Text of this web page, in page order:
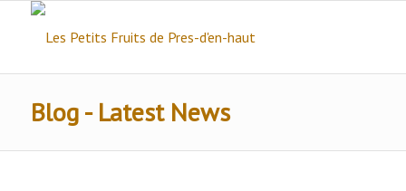
Blog - Latest News